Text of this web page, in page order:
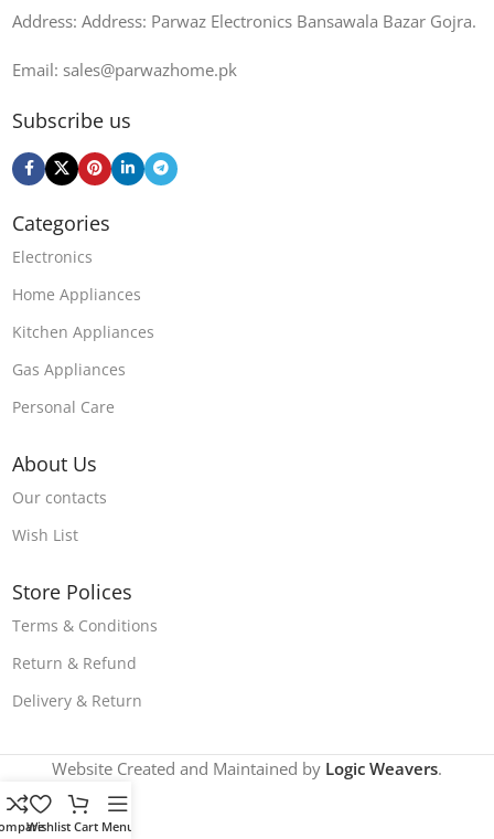
Address: Address: Parwaz Electronics Bansawala Bazar Gojra​.
Email: sales@parwazhome.pk
Subscribe us
Categories
Electronics
Home Appliances
Kitchen Appliances
Gas Appliances
Personal Care
About Us
Our contacts
Wish List
Store Polices
Terms & Conditions
Return & Refund
Delivery & Return
Website Created and Maintained by Logic Weavers.
Wishlist Cart Menu